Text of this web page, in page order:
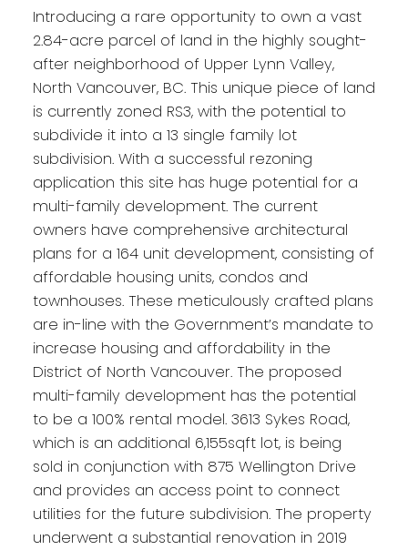
Introducing a rare opportunity to own a vast
2.84-acre parcel of land in the highly sought-
after neighborhood of Upper Lynn Valley,
North Vancouver, BC. This unique piece of land
is currently zoned RS3, with the potential to
subdivide it into a 13 single family lot
subdivision. With a successful rezoning
application this site has huge potential for a
multi-family development. The current
owners have comprehensive architectural
plans for a 164 unit development, consisting of
affordable housing units, condos and
townhouses. These meticulously crafted plans
are in-line with the Government’s mandate to
increase housing and affordability in the
District of North Vancouver. The proposed
multi-family development has the potential
to be a 100% rental model. 3613 Sykes Road,
which is an additional 6,155sqft lot, is being
sold in conjunction with 875 Wellington Drive
and provides an access point to connect
utilities for the future subdivision. The property
underwent a substantial renovation in 2019